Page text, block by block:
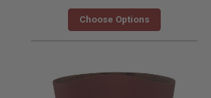
Choose Options